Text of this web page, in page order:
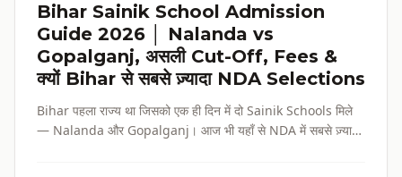
Bihar Sainik School Admission
Guide 2026 │ Nalanda vs
Gopalganj, असली Cut-Off, Fees &
क्यों Bihar से सबसे ज़्यादा NDA Selections
Bihar पहला राज्य था जिसको एक ही दिन में दो Sainik Schools मिले
— Nalanda और Gopalganj। आज भी यहाँ से NDA में सबसे ज़्यादा